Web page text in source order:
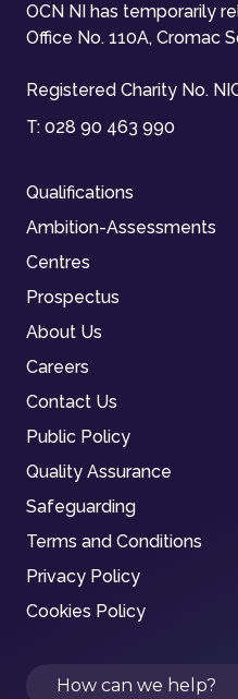
OCN NI has temporarily
Office No. 110A, Cromac
Registered Charity No.
T: 028 90 463 990
Qualifications
Ambition-Assessments
Centres
Prospectus
About Us
Careers
Contact Us
Public Policy
Quality Assurance
Safeguarding
Terms and Conditions
Privacy Policy
Cookies Policy